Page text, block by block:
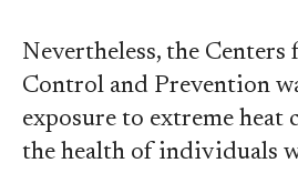
Nevertheless, the Centers
Control and Prevention
exposure to extreme heat
the health of individuals